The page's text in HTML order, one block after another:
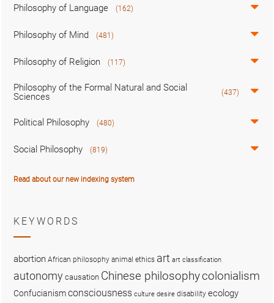
Philosophy of Language (162)
Philosophy of Mind (481)
Philosophy of Religion (117)
Philosophy of the Formal Natural and Social
Sciences
(437)
Political Philosophy (480)
Social Philosophy (819)
Read about our new indexing system
KEYWORDS
abortion African philosophy animal ethics art art classification
autonomy causation Chinese philosophycolonialism
Confucianismconsciousness culture desire disability ecology